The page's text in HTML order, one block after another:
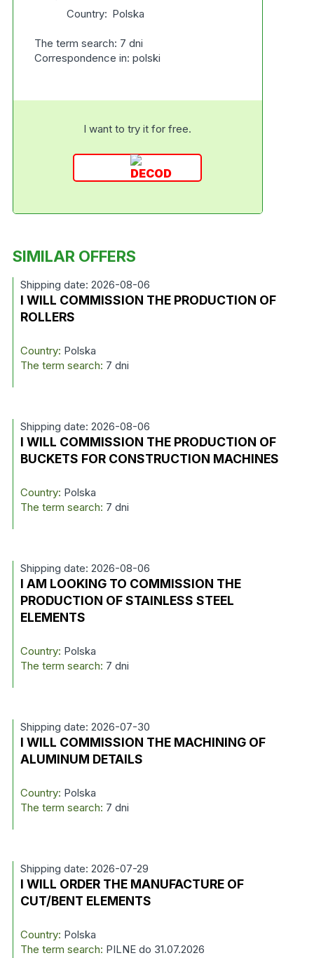
Country: Polska
The term search: 7 dni
Correspondence in: polski
I want to try it for free.
SIMILAR OFFERS
Shipping date: 2026-08-06
I WILL COMMISSION THE PRODUCTION OF
ROLLERS
Country: Polska
The term search: 7 dni
Shipping date: 2026-08-06
I WILL COMMISSION THE PRODUCTION OF
BUCKETS FOR CONSTRUCTION MACHINES
Country: Polska
The term search: 7 dni
Shipping date: 2026-08-06
I AM LOOKING TO COMMISSION THE
PRODUCTION OF STAINLESS STEEL
ELEMENTS
Country: Polska
The term search: 7 dni
Shipping date: 2026-07-30
I WILL COMMISSION THE MACHINING OF
ALUMINUM DETAILS
Country: Polska
The term search: 7 dni
Shipping date: 2026-07-29
I WILL ORDER THE MANUFACTURE OF
CUT/BENT ELEMENTS
Country: Polska
The term search: PILNE do 31.07.2026